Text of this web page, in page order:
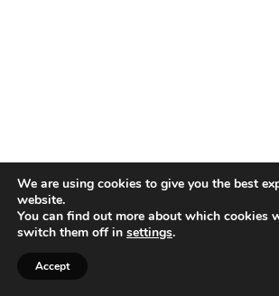
We are using cookies to give you the best
website.
You can find out more about which cookies
switch them off in settings.
Accept